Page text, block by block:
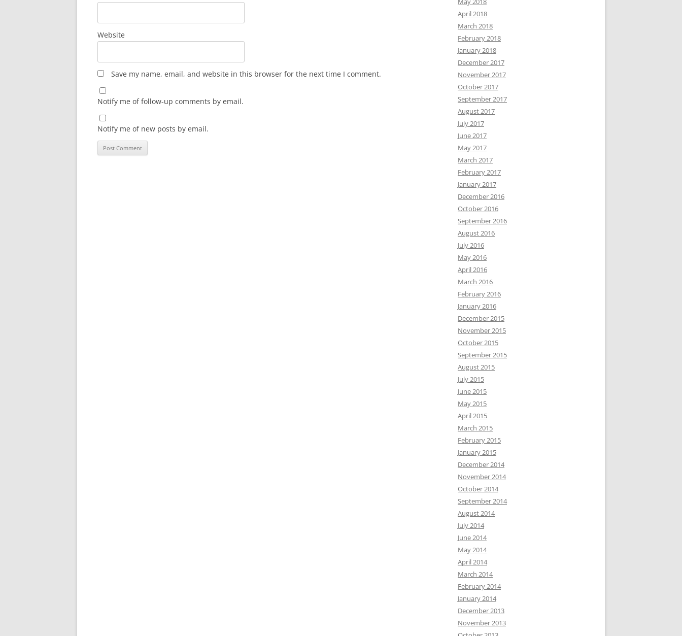
Website
Save my name, email, and website in this browser for the next time I comment.
Notify me of follow-up comments by email.
Notify me of new posts by email.
April 2018
March 2018
February 2018
January 2018
December 2017
November 2017
October 2017
September 2017
August 2017
July 2017
June 2017
May 2017
March 2017
February 2017
January 2017
December 2016
October 2016
September 2016
August 2016
July 2016
May 2016
April 2016
March 2016
February 2016
January 2016
December 2015
November 2015
October 2015
September 2015
August 2015
July 2015
June 2015
May 2015
April 2015
March 2015
February 2015
January 2015
December 2014
November 2014
October 2014
September 2014
August 2014
July 2014
June 2014
May 2014
April 2014
March 2014
February 2014
January 2014
December 2013
November 2013